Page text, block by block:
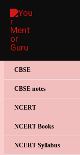
Skip
content
CBSE
CBSE notes
NCERT
NCERT Books
NCERT Syllabus